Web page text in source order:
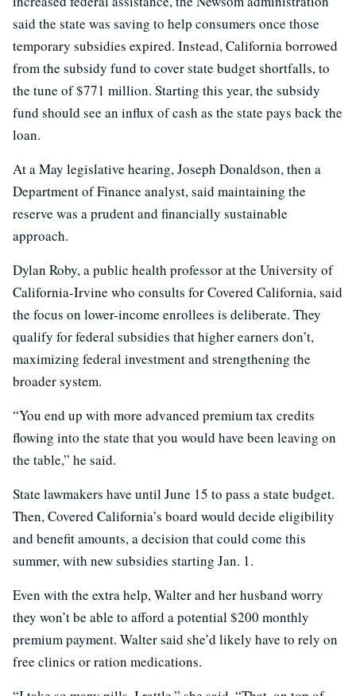
said the state was saving to help consumers once those
temporary subsidies expired. Instead, California borrowed
from the subsidy fund to cover state budget shortfalls, to
the tune of $771 million. Starting this year, the subsidy
fund should see an influx of cash as the state pays back the
loan.
At a May legislative hearing, Joseph Donaldson, then a
Department of Finance analyst, said maintaining the
reserve was a prudent and financially sustainable
approach.
Dylan Roby, a public health professor at the University of
California-Irvine who consults for Covered California, said
the focus on lower-income enrollees is deliberate. They
qualify for federal subsidies that higher earners don’t,
maximizing federal investment and strengthening the
broader system.
“You end up with more advanced premium tax credits
flowing into the state that you would have been leaving on
the table,” he said.
State lawmakers have until June 15 to pass a state budget.
Then, Covered California’s board would decide eligibility
and benefit amounts, a decision that could come this
summer, with new subsidies starting Jan. 1.
Even with the extra help, Walter and her husband worry
they won’t be able to afford a potential $200 monthly
premium payment. Walter said she’d likely have to rely on
free clinics or ration medications.